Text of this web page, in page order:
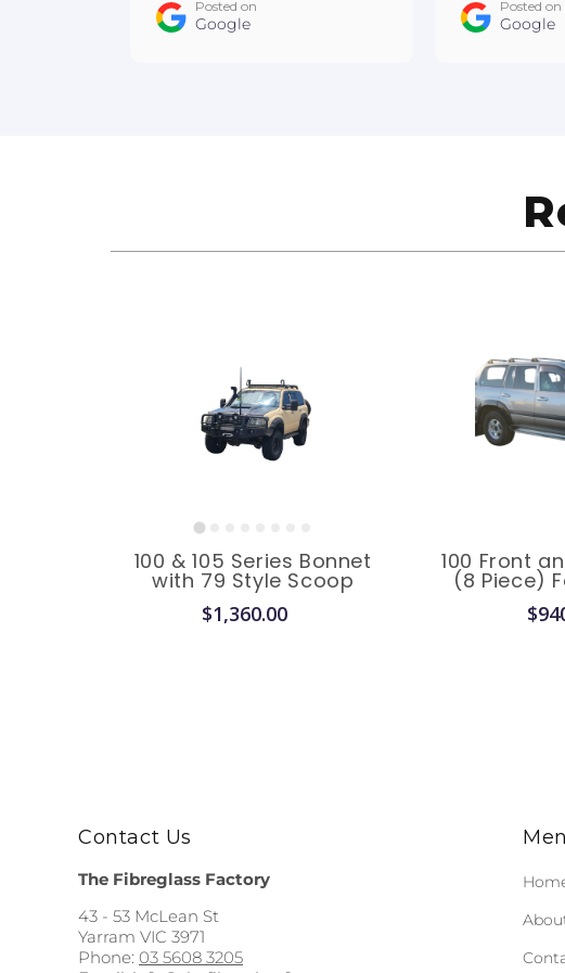
team :D
Posted on
Google
owner is
Posted on
Google
100 & 105 Series Bonnet
with 79 Style Scoop
$1,360.00
100 Front
(8 Piece)
Contact Us
The Fibreglass Factory
43 - 53 McLean St
Yarram VIC 3971
Phone: 03 5608 3205